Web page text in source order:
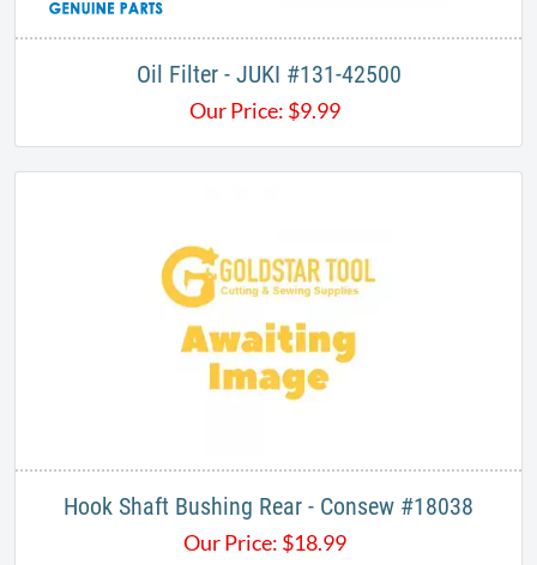
Oil Filter - JUKI #131-42500
Our Price: $9.99
Hook Shaft Bushing Rear - Consew #18038
Our Price: $18.99